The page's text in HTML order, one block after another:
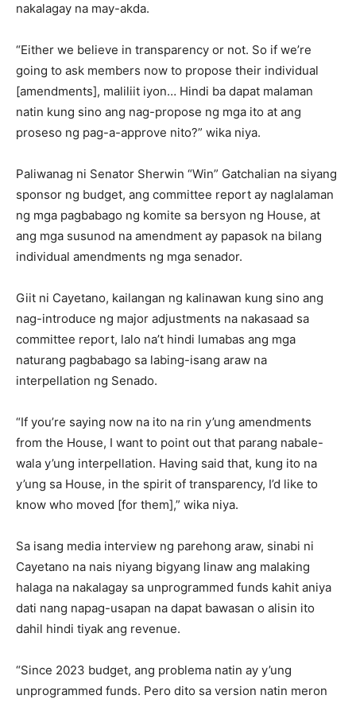
nakalagay na may-akda.
“Either we believe in transparency or not. So if we’re
going to ask members now to propose their individual
[amendments], maliliit iyon… Hindi ba dapat malaman
natin kung sino ang nag-propose ng mga ito at ang
proseso ng pag-a-approve nito?” wika niya.
Paliwanag ni Senator Sherwin “Win” Gatchalian na siyang
sponsor ng budget, ang committee report ay naglalaman
ng mga pagbabago ng komite sa bersyon ng House, at
ang mga susunod na amendment ay papasok na bilang
individual amendments ng mga senador.
Giit ni Cayetano, kailangan ng kalinawan kung sino ang
nag-introduce ng major adjustments na nakasaad sa
committee report, lalo na’t hindi lumabas ang mga
naturang pagbabago sa labing-isang araw na
interpellation ng Senado.
“If you’re saying now na ito na rin y’ung amendments
from the House, I want to point out that parang nabale-
wala y’ung interpellation. Having said that, kung ito na
y’ung sa House, in the spirit of transparency, I’d like to
know who moved [for them],” wika niya.
Sa isang media interview ng parehong araw, sinabi ni
Cayetano na nais niyang bigyang linaw ang malaking
halaga na nakalagay sa unprogrammed funds kahit aniya
dati nang napag-usapan na dapat bawasan o alisin ito
dahil hindi tiyak ang revenue.
“Since 2023 budget, ang problema natin ay y’ung
unprogrammed funds. Pero dito sa version natin meron